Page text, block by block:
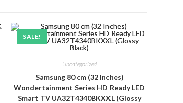
SALE!
Uncategorized
Samsung 80 cm (32 Inches)
Wondertainment Series HD Ready LED
Smart TV UA32T4340BKXXL (Glossy